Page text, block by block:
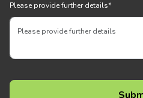
Please provide further details*